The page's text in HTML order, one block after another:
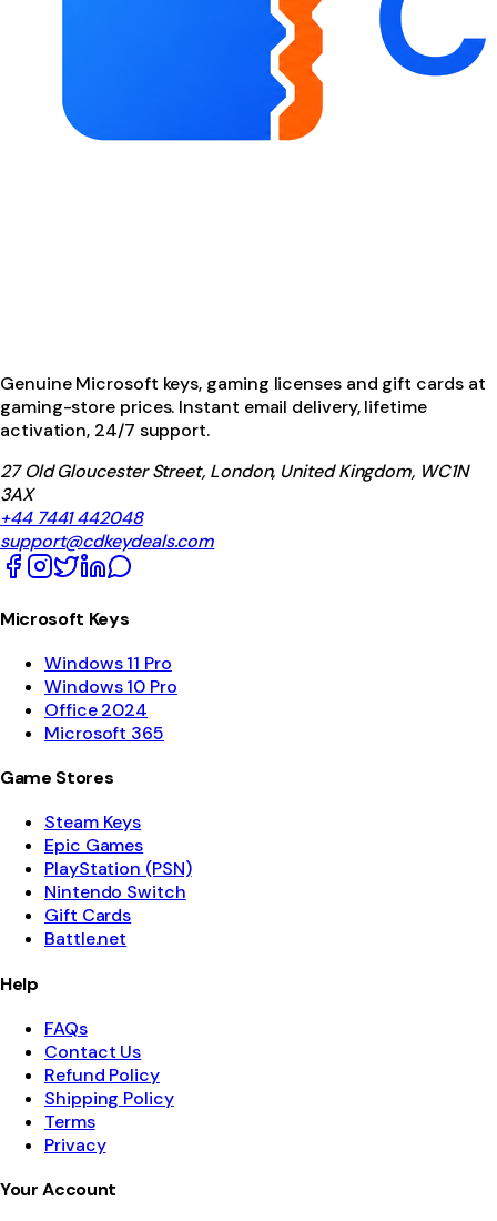
Genuine Microsoft keys, gaming licenses and gift cards at
gaming-store prices. Instant email delivery, lifetime
activation, 24/7 support.
27 Old Gloucester Street, London, United Kingdom, WC1N
3AX
+44 7441 442048
support@cdkeydeals.com
Microsoft Keys
Windows 11 Pro
Windows 10 Pro
Office 2024
Microsoft 365
Game Stores
Steam Keys
Epic Games
PlayStation (PSN)
Nintendo Switch
Gift Cards
Battle.net
Help
FAQs
Contact Us
Refund Policy
Shipping Policy
Terms
Privacy
Your Account